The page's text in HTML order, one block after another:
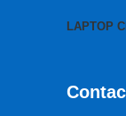
LAPTOP